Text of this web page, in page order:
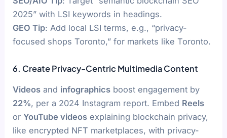
2025” with LSI keywords in headings.
GEO Tip: Add local LSI terms, e.g., “privacy-
focused shops Toronto,” for markets like Toronto.
6. Create Privacy-Centric Multimedia Content
Videos and infographics boost engagement by
22%, per a 2024 Instagram report. Embed Reels
orYouTube videos explaining blockchain privacy,
like encrypted NFT marketplaces, with privacy-